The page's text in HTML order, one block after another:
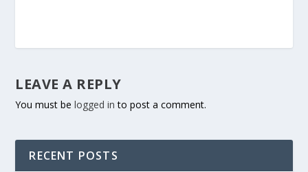
LEAVE A REPLY
You must belogged in to post a comment.
RECENT POSTS